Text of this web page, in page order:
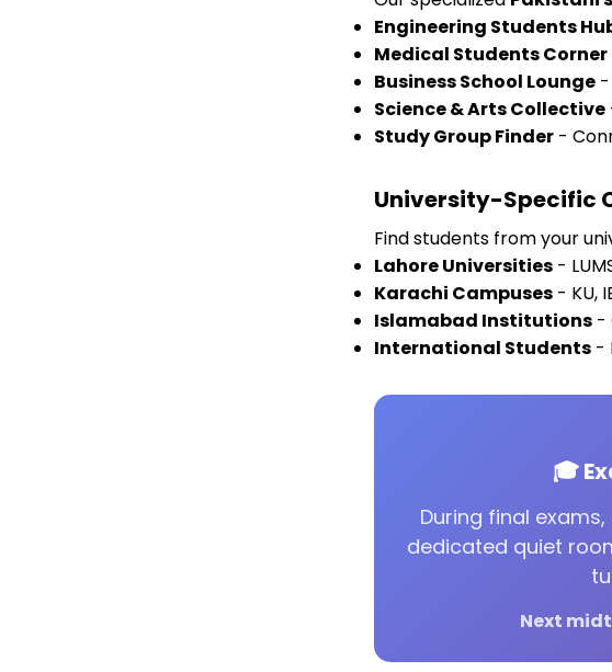
Engineering Students
Medical Students Corner
Business School Lounge -
Science & Arts Collective
Study Group Finder -
University-Specific
Find students from your
Lahore Universities -
Karachi Campuses - KU,
Islamabad Institutions -
International Students -
🎓
During final
dedicated quiet
Next